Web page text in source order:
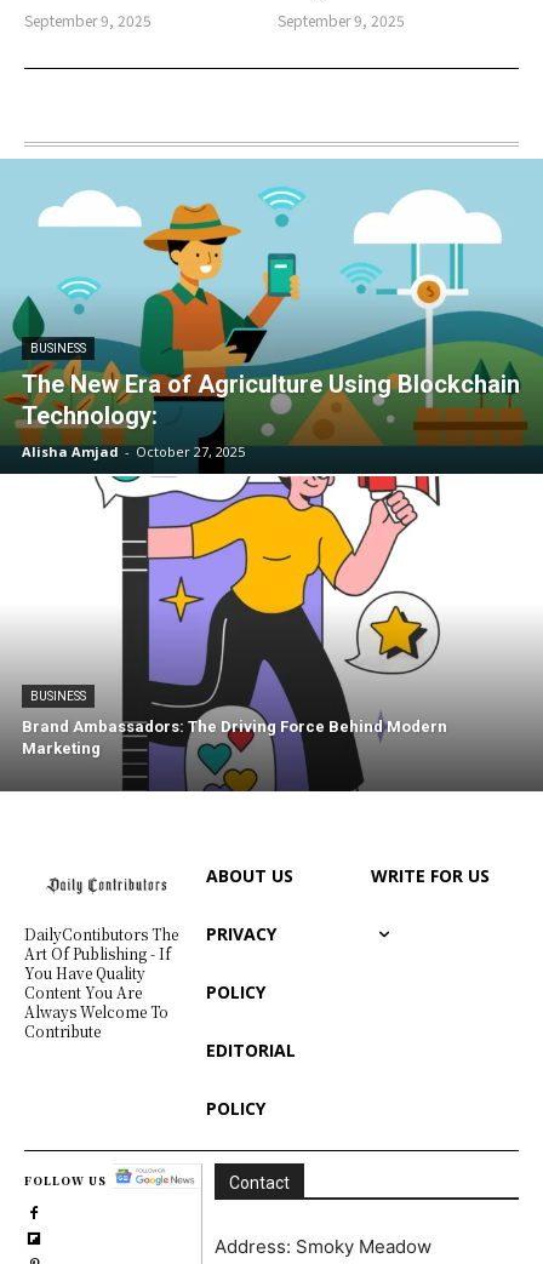
September 9, 2025 September 9, 2025
BUSINESS
The New Era of Agriculture Using Blockchain
Technology:
Alisha Amjad - October 27, 2025
BUSINESS
Brand Ambassadors: The Driving Force Behind Modern
Marketing
DailyContibutors The
Art Of Publishing - If
You Have Quality
Content You Are
Always Welcome To
Contribute
ABOUT US
PRIVACY
POLICY
EDITORIAL
POLICY
WRITE FOR US
FOLLOW US Contact
Address: Smoky Meadow